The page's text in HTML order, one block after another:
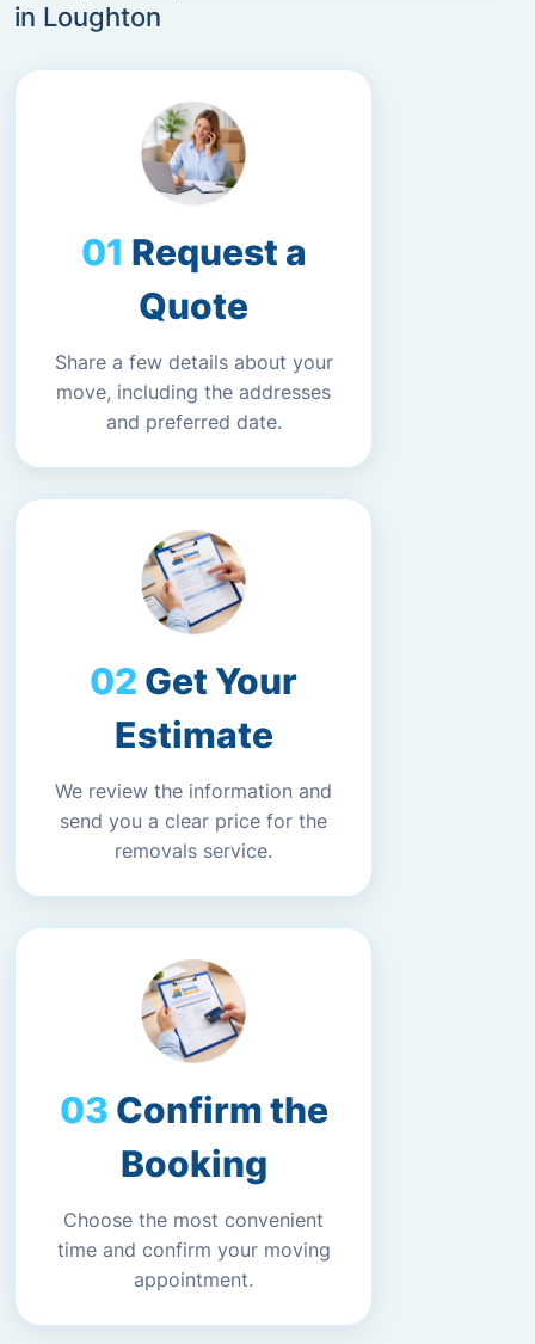
in Loughton
Request a
Quote
Share a few details about your
move, including the addresses
and preferred date.
Get Your
Estimate
We review the information and
send you a clear price for the
removals service.
Confirm the
Booking
Choose the most convenient
time and confirm your moving
appointment.